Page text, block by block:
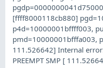
[ffff8000118cb880]
p4d=10000001bffff003,
pmd=10000001bfffa003,
111.526642] Internal
PREEMPT SMP [